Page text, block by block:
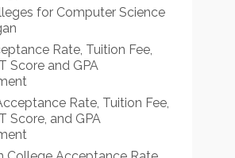
for Computer Science
Rate, Tuition Fee,
Score and GPA
Rate, Tuition Fee,
Score, and GPA